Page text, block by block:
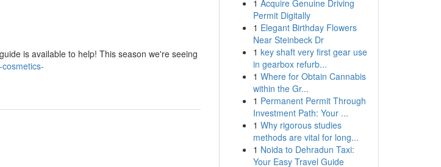
is available to help! This season we're seeing
1 Acquire Genuine Driving
Permit Digitally
1 Elegant Birthday Flowers
Near Steinbeck Dr
1 key shaft very first gear use
in gearbox refurb...
1 Where for Obtain Cannabis
within the Gr...
1 Permanent Permit Through
Investment Path: Your ...
1 Why rigorous studies
methods are vital for long...
1 Noida to Dehradun Taxi:
Your Easy Travel Guide